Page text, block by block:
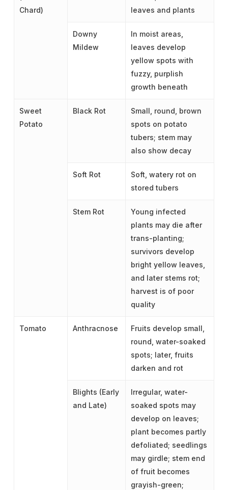
Chard)
leaves and plants
Downy
Mildew
In moist areas,
leaves develop
yellow spots with
fuzzy, purplish
growth beneath
Sweet
Potato
Black Rot
Small, round, brown
spots on potato
tubers; stem may
also show decay
Soft Rot
Soft, watery rot on
stored tubers
Stem Rot
Young infected
plants may die after
trans-planting;
survivors develop
bright yellow leaves,
and later stems rot;
harvest is of poor
quality
Tomato Anthracnose
Fruits develop small,
round, water-soaked
spots; later, fruits
darken and rot
Blights (Early
and Late)
Irregular, water-
soaked spots may
develop on leaves;
plant becomes partly
defoliated; seedlings
may girdle; stem end
of fruit becomes
grayish-green;